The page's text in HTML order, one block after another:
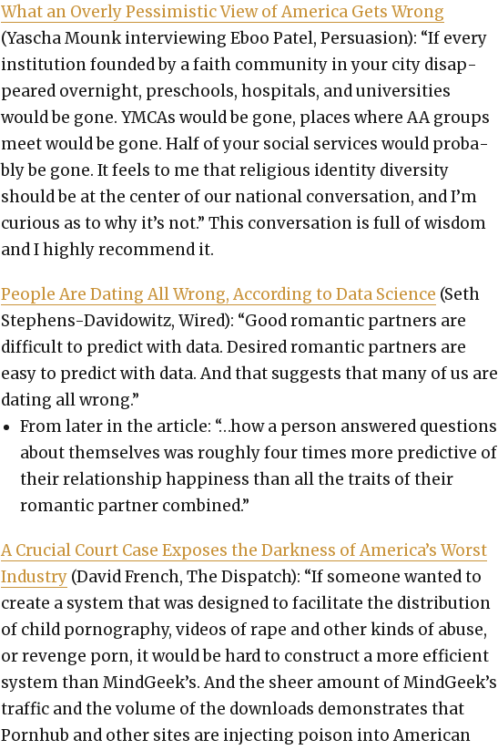
What an Over­ly Pes­simistic View of Amer­i­ca Gets Wrong
(Yascha Mounk inter­view­ing Eboo Patel, Per­sua­sion): “If every
insti­tu­tion found­ed by a faith com­mu­ni­ty in your city dis­ap­
peared overnight, preschools, hos­pi­tals, and uni­ver­si­ties
would be gone. YMCAs would be gone, places where AA groups
meet would be gone. Half of your social ser­vices would prob­a­
bly be gone. It feels to me that reli­gious iden­ti­ty diver­si­ty
should be at the cen­ter of our nation­al con­ver­sa­tion, and I’m
curi­ous as to why it’s not.” This con­ver­sa­tion is full of wis­dom
and I high­ly rec­om­mend it.
Peo­ple Are Dat­ing All Wrong, Accord­ing to Data Sci­ence (Seth
Stephens-Davi­d­owitz, Wired): “Good roman­tic part­ners are
dif­fi­cult to pre­dict with data. Desired roman­tic part­ners are
easy to pre­dict with data. And that sug­gests that many of us are
dat­ing all wrong.”
From lat­er in the arti­cle: “…how a per­son answered ques­tions
about them­selves was rough­ly four times more pre­dic­tive of
their rela­tion­ship hap­pi­ness than all the traits of their
roman­tic part­ner com­bined.”
A Cru­cial Court Case Expos­es the Dark­ness of America’s Worst
Indus­try (David French, The Dis­patch): “If some­one want­ed to
cre­ate a sys­tem that was designed to facil­i­tate the dis­tri­b­u­tion
of child pornog­ra­phy, videos of rape and oth­er kinds of abuse,
or revenge porn, it would be hard to con­struct a more effi­cient
sys­tem than MindGeek’s. And the sheer amount of MindGeek’s
traf­fic and the vol­ume of the down­loads demon­strates that
Porn­hub and oth­er sites are inject­ing poi­son into Amer­i­can